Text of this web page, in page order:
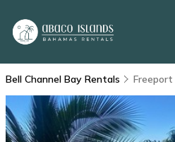
Bell Channel Bay Rentals Freeport